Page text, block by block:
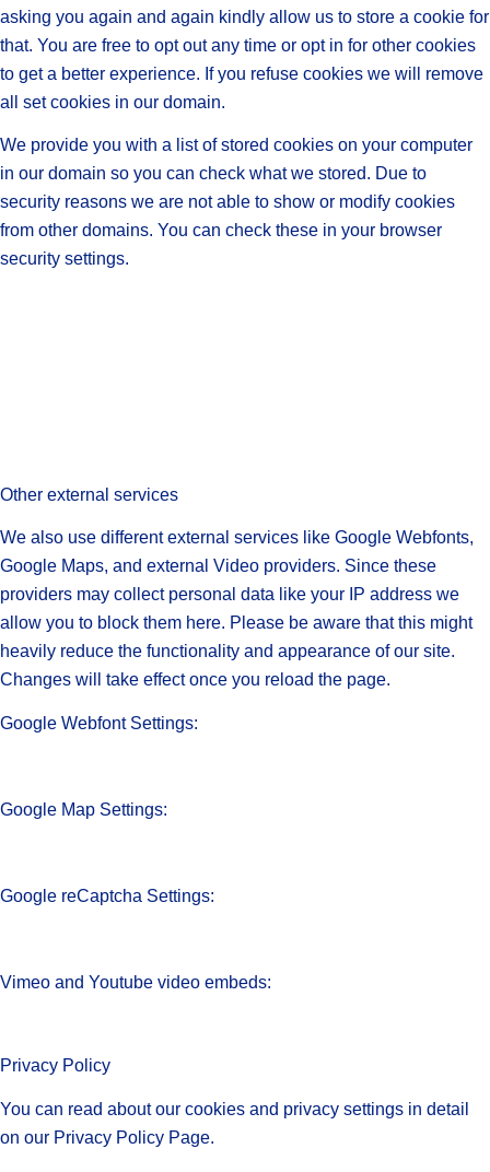
asking you again and again kindly allow us to store a cookie for
that. You are free to opt out any time or opt in for other cookies
to get a better experience. If you refuse cookies we will remove
all set cookies in our domain.
We provide you with a list of stored cookies on your computer
in our domain so you can check what we stored. Due to
security reasons we are not able to show or modify cookies
from other domains. You can check these in your browser
security settings.
Other external services
We also use different external services like Google Webfonts,
Google Maps, and external Video providers. Since these
providers may collect personal data like your IP address we
allow you to block them here. Please be aware that this might
heavily reduce the functionality and appearance of our site.
Changes will take effect once you reload the page.
Google Webfont Settings:
Google Map Settings:
Google reCaptcha Settings:
Vimeo and Youtube video embeds:
Privacy Policy
You can read about our cookies and privacy settings in detail
on our Privacy Policy Page.